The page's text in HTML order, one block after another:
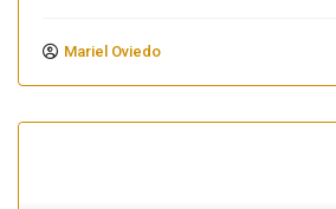
Mariel Oviedo